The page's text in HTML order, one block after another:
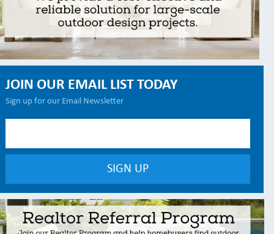
JOIN OUR EMAIL LIST TODAY
Sign up for our Email Newsletter